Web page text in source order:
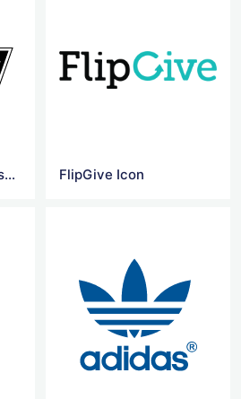
Schefstrom Rallycross Team Logo FlipGive Icon